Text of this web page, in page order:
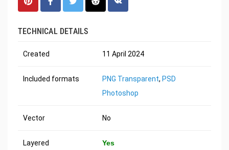
TECHNICAL DETAILS
Created 11 April 2024
Included formats PNG Transparent, PSD
Photoshop
Vector No
Layered Yes